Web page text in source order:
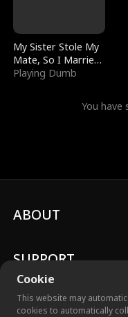
My Sister Stole My
Mate, So I Married
a King
Playing Dumb
You
Cookie
This website may
cookies to automatically
ABOUT
SUPPORT